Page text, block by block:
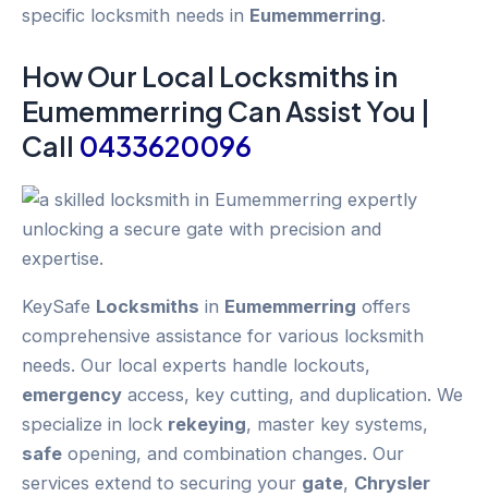
specific locksmith needs in Eumemmerring.
How Our Local Locksmiths in
Eumemmerring Can Assist You |
Call 0433620096
KeySafe Locksmiths in Eumemmerring offers
comprehensive assistance for various locksmith
needs. Our local experts handle lockouts,
emergency access, key cutting, and duplication. We
specialize in lock rekeying, master key systems,
safe opening, and combination changes. Our
services extend to securing your gate, Chrysler